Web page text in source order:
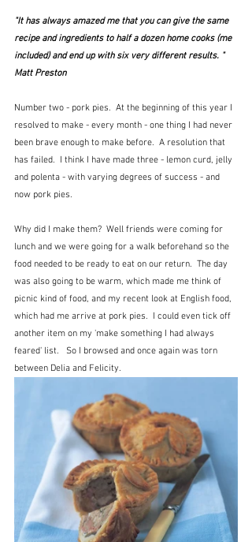
"It has always amazed me that you can give the same
recipe and ingredients to half a dozen home cooks (me
included) and end up with six very different results. "
Matt Preston
Number two - pork pies.  At the beginning of this year I
resolved to make - every month - one thing I had never
been brave enough to make before.  A resolution that
has failed.  I think I have made three - lemon curd, jelly
and polenta - with varying degrees of success - and
now pork pies.
Why did I make them?  Well friends were coming for
lunch and we were going for a walk beforehand so the
food needed to be ready to eat on our return.  The day
was also going to be warm, which made me think of
picnic kind of food, and my recent look at English food,
which had me arrive at pork pies.  I could even tick off
another item on my 'make something I had always
feared' list.   So I browsed and once again was torn
between Delia and Felicity.